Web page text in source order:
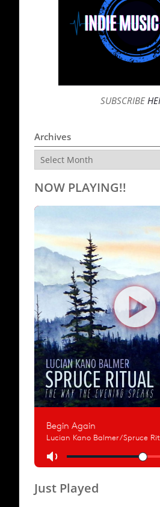
SUBSCRIBE
Archives
Archives
NOW PLAYING!!
Just Played